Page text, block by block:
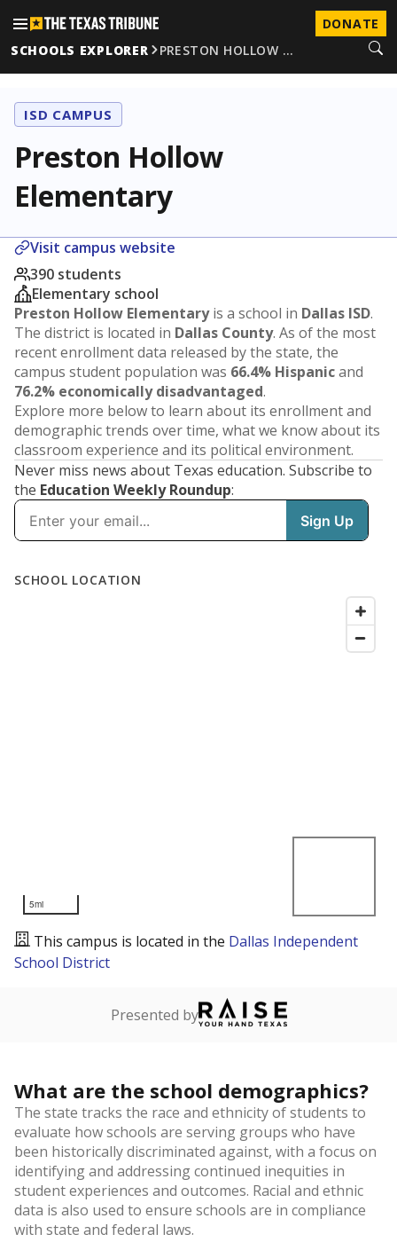
DONATE
SCHOOLS EXPLORER
PRESTON HOLLOW …
ISD CAMPUS
Preston Hollow
Elementary
Visit campus website
390 students
Elementary school
Preston Hollow Elementaryis a school in Dallas ISD.
The district is located in Dallas County. As of the most
recent enrollment data released by the state, the
campus student population was 66.4% Hispanicand
76.2% economically disadvantaged.
Explore more below to learn about its enrollment and
demographic trends over time, what we know about its
classroom experience and its political environment.
Never miss news about Texas education. Subscribe to
the Education Weekly Roundup: